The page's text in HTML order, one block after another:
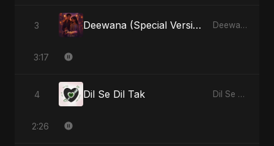
3 Deewana (Special Version) Deewana - Single
3:17
4 Dil Se Dil Tak Dil Se Dil Tak - Single
2:26